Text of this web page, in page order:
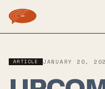
ARTICLE JANUARY 20,